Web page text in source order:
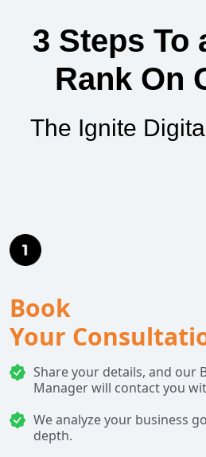
3 Steps To
Rank On
The Ignite
Book
Your
Share your details, and our
Manager will contact you
We analyze your business
depth.